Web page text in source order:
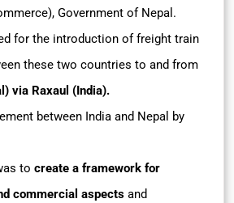
Government of Nepal.
for the introduction of freight train
these two countries to and from
via Raxaul (India).
between India and Nepal by
to create a framework for
commercial aspects and